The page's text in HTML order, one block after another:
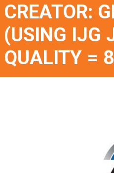
CREATOR:
(USING IJG
QUALITY =